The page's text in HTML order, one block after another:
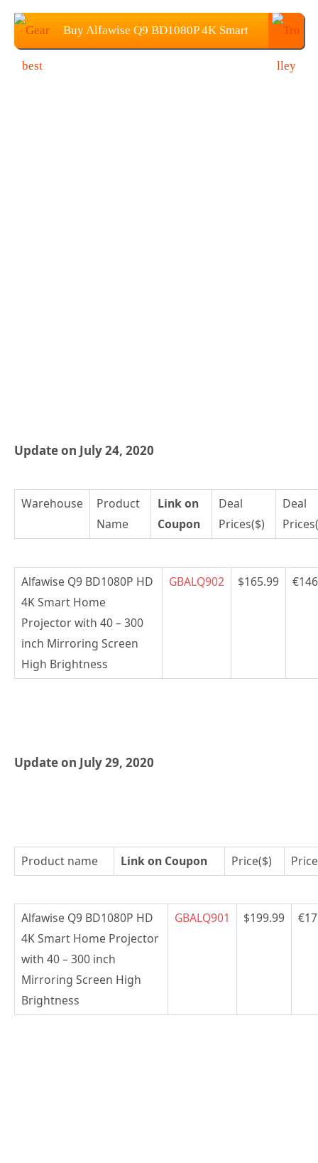
Buy Alfawise Q9 BD1080P 4K Smart
Update on July 24, 2020
Warehouse
Product
Name
Link on
Coupon
Deal
Prices($)
Deal
Alfawise Q9 BD1080P HD
4K Smart Home
Projector with 40 – 300
inch Mirroring Screen
High Brightness
GBALQ902 $165.99
Update on July 29, 2020
Product name Link on Coupon Price($)
Alfawise Q9 BD1080P HD
4K Smart Home Projector
with 40 – 300 inch
Mirroring Screen High
Brightness
GBALQ901 $199.99